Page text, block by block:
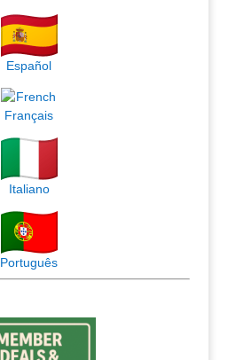
Español
Français
Italiano
Português